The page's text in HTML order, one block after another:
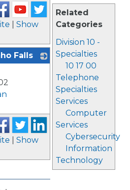
Related
Categories
Division 10 -
Specialties
10 17 00
Telephone
Specialties
Services
Computer
Services
Cybersecurity
Information
Technology
Show
Falls
Show